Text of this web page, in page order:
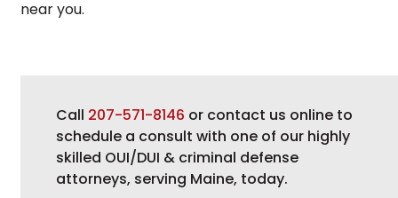
near you.
Call 207-571-8146 or contact us online to
schedule a consult with one of our highly
skilled OUI/DUI & criminal defense
attorneys, serving Maine, today.